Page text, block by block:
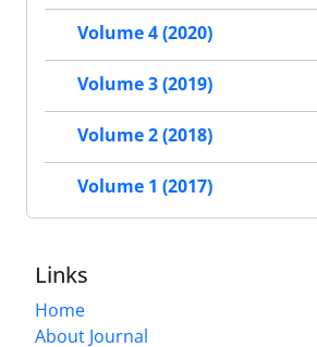
Volume 4 (2020)
Volume 3 (2019)
Volume 2 (2018)
Volume 1 (2017)
Links
Home
About Journal